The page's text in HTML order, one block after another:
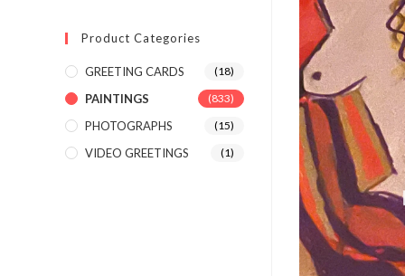
Product Categories
GREETING CARDS (18)
PAINTINGS (833)
PHOTOGRAPHS (15)
VIDEO GREETINGS (1)